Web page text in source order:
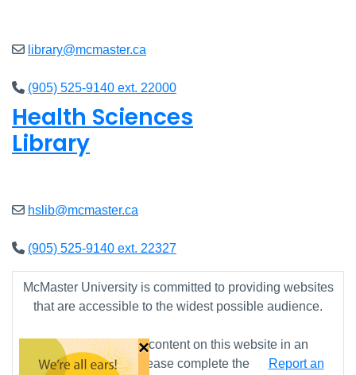
library@mcmaster.ca
(905) 525-9140 ext. 22000
Health Sciences
Library
hslib@mcmaster.ca
(905) 525-9140 ext. 22327
McMaster University is committed to providing websites
that are accessible to the widest possible audience.
If you require any content on this website in an
alternative format, please complete the
Report an
×